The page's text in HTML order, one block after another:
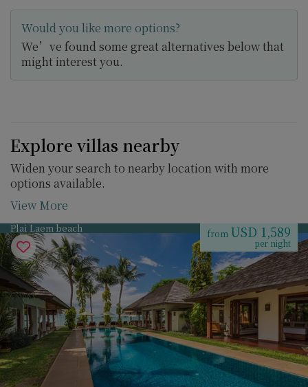
Would you like more options?
We’ve found some great alternatives below that
might interest you.
Explore villas nearby
Widen your search to nearby location with more
options available.
View More
Plai Laem beach from USD 1,589
per night